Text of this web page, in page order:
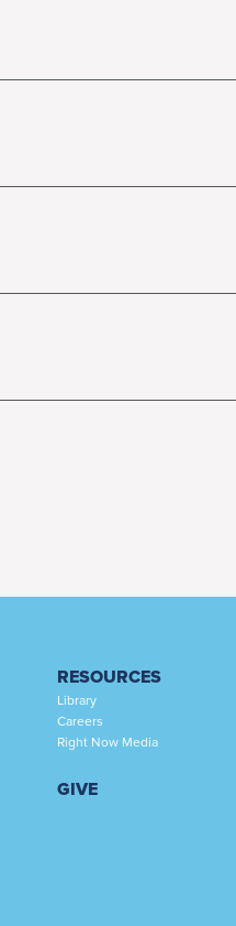
RESOURCES
Library
Careers
Right Now Media
GIVE